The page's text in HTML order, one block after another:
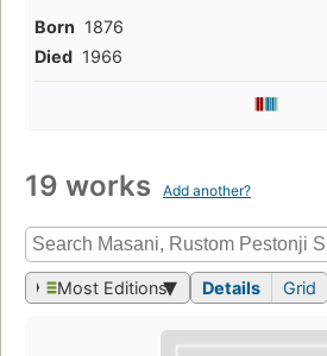
Born 1876
Died 1966
19 works Add another?
Most Editions Details Grid